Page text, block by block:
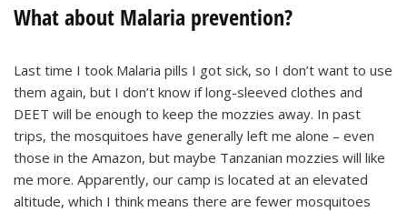
What about Malaria prevention?
Last time I took Malaria pills I got sick, so I don’t want to use
them again, but I don’t know if long-sleeved clothes and
DEET will be enough to keep the mozzies away. In past
trips, the mosquitoes have generally left me alone – even
those in the Amazon, but maybe Tanzanian mozzies will like
me more. Apparently, our camp is located at an elevated
altitude, which I think means there are fewer mosquitoes